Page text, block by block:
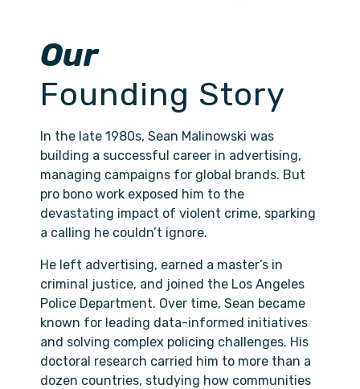
Our
Founding Story
In the late 1980s, Sean Malinowski was
building a successful career in advertising,
managing campaigns for global brands. But
pro bono work exposed him to the
devastating impact of violent crime, sparking
a calling he couldn’t ignore.
He left advertising, earned a master’s in
criminal justice, and joined the Los Angeles
Police Department. Over time, Sean became
known for leading data-informed initiatives
and solving complex policing challenges. His
doctoral research carried him to more than a
dozen countries, studying how communities